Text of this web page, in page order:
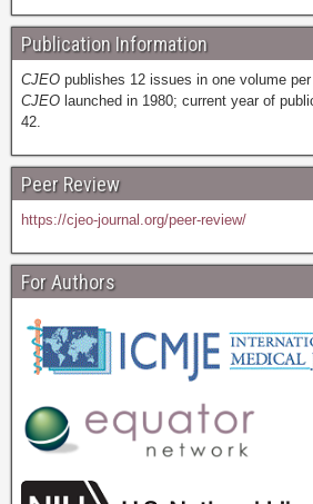
Publication Information
CJEO publishes 12 issues in one volume per
CJEO launched in 1980; current year of
42.
Peer Review
https://cjeo-journal.org/peer-review/
For Authors